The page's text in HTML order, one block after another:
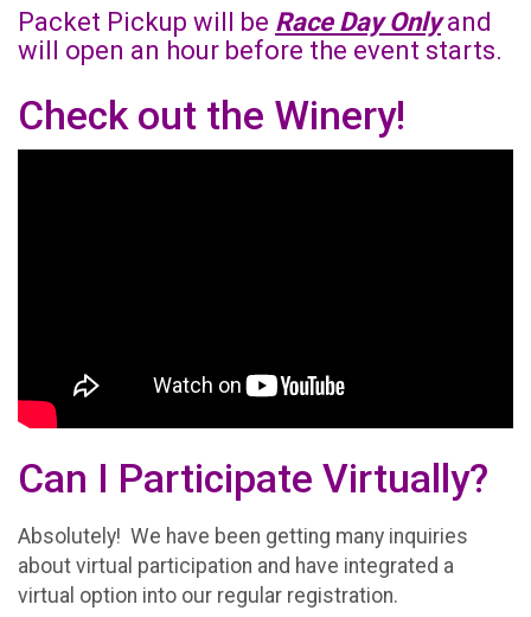
Packet Pickup will be Race Day Onlyand
will open an hour before the event starts.
Check out the Winery!
Can I Participate Virtually?
Absolutely! We have been getting many inquiries
about virtual participation and have integrated a
virtual option into our regular registration.